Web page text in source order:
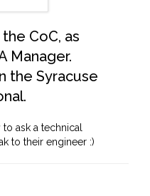
CoC, as
Manager.
the Syracuse
ask a technical
to their engineer :)